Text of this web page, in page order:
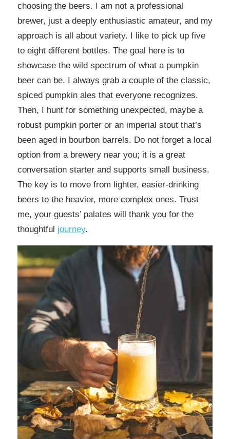
choosing the beers. I am not a professional
brewer, just a deeply enthusiastic amateur, and my
approach is all about variety. I like to pick up five
to eight different bottles. The goal here is to
showcase the wild spectrum of what a pumpkin
beer can be. I always grab a couple of the classic,
spiced pumpkin ales that everyone recognizes.
Then, I hunt for something unexpected, maybe a
robust pumpkin porter or an imperial stout that’s
been aged in bourbon barrels. Do not forget a local
option from a brewery near you; it is a great
conversation starter and supports small business.
The key is to move from lighter, easier-drinking
beers to the heavier, more complex ones. Trust
me, your guests’ palates will thank you for the
thoughtful journey.